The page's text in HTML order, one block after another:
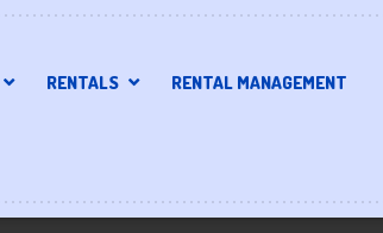
RENTALS RENTAL MANAGEMENT